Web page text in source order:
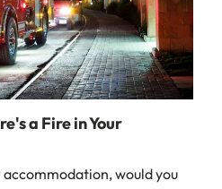
a Fire in Your
would you